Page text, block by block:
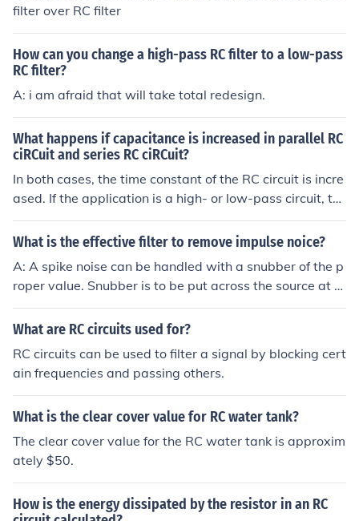
filter over RC filter
How can you change a high-pass RC filter to a low-pass
RC filter?
A: i am afraid that will take total redesign.
What happens if capacitance is increased in parallel RC
ciRCuit and series RC ciRCuit?
In both cases, the time constant of the RC circuit is incre
ased. If the application is a high- or low-pass circuit, th
en the filter cutoff frequency is decreased in both cases.
If the application is a phase-shift network, then the freq
What is the effective filter to remove impulse noice?
A: A spike noise can be handled with a snubber of the p
roper value. Snubber is to be put across the source at th
e spike to absorb the energy usually an RC will suffice.
What are RC circuits used for?
RC circuits can be used to filter a signal by blocking cert
ain frequencies and passing others.
What is the clear cover value for RC water tank?
The clear cover value for the RC water tank is approxim
ately $50.
How is the energy dissipated by the resistor in an RC